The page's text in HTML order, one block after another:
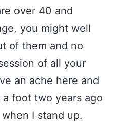
over 40 and
you might well
of them and no
of all your
an ache here and
foot two years ago
I stand up.